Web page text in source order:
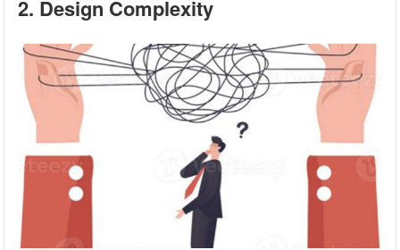
2. Design Complexity